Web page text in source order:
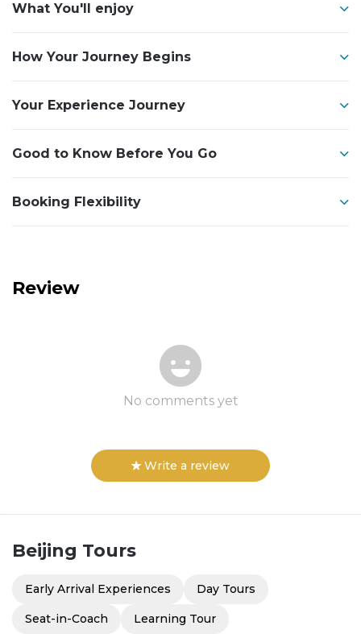
What You'll enjoy
How Your Journey Begins
Your Experience Journey
Good to Know Before You Go
Booking Flexibility
Review
No comments yet
Write a review
Beijing Tours
Early Arrival Experiences Day Tours
Seat-in-Coach Learning Tour